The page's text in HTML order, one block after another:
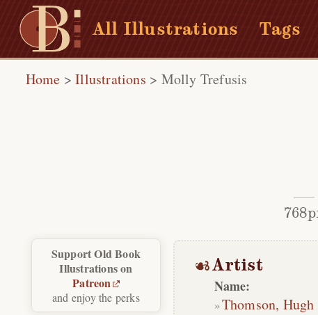
All Illustrations Tags
Home >Illustrations > Molly Trefusis
Artist
Name:
Thomson, Hugh
Support Old Book
Illustrations on
Patreon
and enjoy the perks